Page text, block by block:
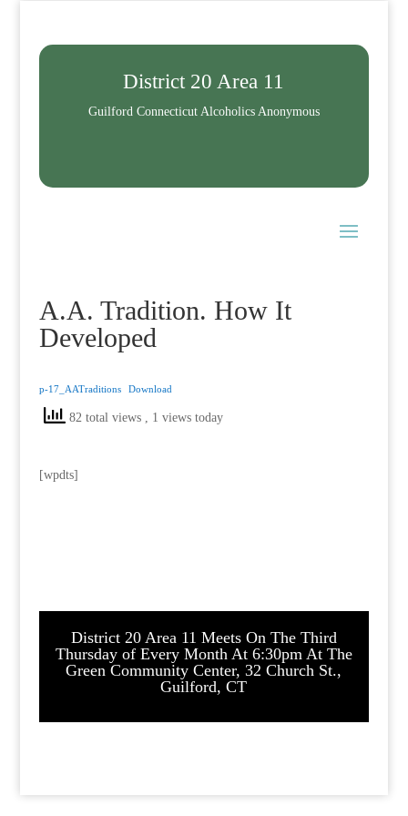
District 20 Area 11
Guilford Connecticut Alcoholics Anonymous
A.A. Tradition. How It
Developed
p-17_AATraditions Download
82 total views , 1 views today
[wpdts]
District 20 Area 11 Meets On The Third
Thursday of Every Month At 6:30pm At The
Green Community Center, 32 Church St.,
Guilford, CT